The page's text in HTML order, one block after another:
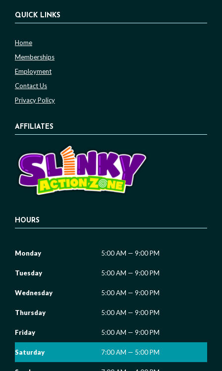
QUICK LINKS
Home
Memberships
Employment
Contact Us
Privacy Policy
AFFILIATES
HOURS
Monday 5:00 AM — 9:00 PM
Tuesday 5:00 AM — 9:00 PM
Wednesday 5:00 AM — 9:00 PM
Thursday 5:00 AM — 9:00 PM
Friday 5:00 AM — 9:00 PM
Saturday 7:00 AM — 5:00 PM